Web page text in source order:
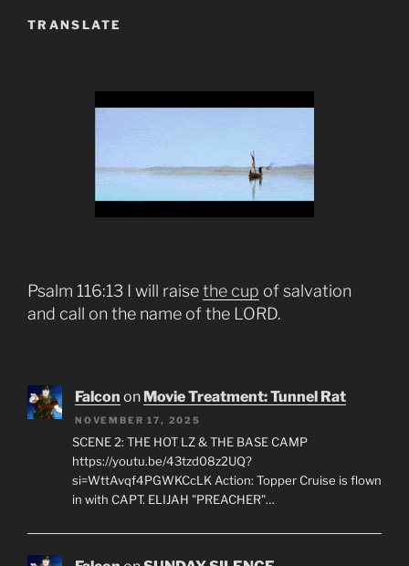
TRANSLATE
Psalm 116:13 I will raisethe cup of salvation
and call on the name of the LORD.
Falcon on Movie Treatment: Tunnel Rat
NOVEMBER 17, 2025
SCENE 2: THE HOT LZ & THE BASE CAMP
https://youtu.be/43tzd08z2UQ?
si=WttAvqf4PGWKCcLK Action: Topper Cruise is flown
in with CAPT. ELIJAH "PREACHER"…